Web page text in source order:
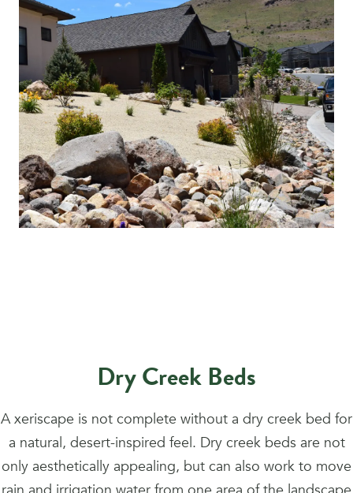
Dry Creek Beds
A xeriscape is not complete without a dry creek bed for
a natural, desert-inspired feel. Dry creek beds are not
only aesthetically appealing, but can also work to move